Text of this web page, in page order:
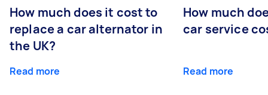
How much does it cost to
replace a car alternator in
the UK?
Read more
How much
car service
Read more